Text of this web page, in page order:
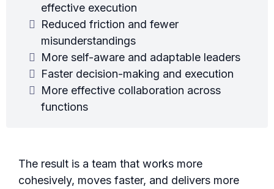
effective execution
Reduced friction and fewer
misunderstandings
More self-aware and adaptable leaders
Faster decision-making and execution
More effective collaboration across
functions
The result is a team that works more
cohesively, moves faster, and delivers more